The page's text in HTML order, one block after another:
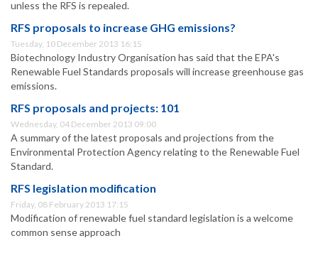
unless the RFS is repealed.
RFS proposals to increase GHG emissions?
Tuesday, 10 December 2013 16:15
Biotechnology Industry Organisation has said that the EPA's
Renewable Fuel Standards proposals will increase greenhouse gas
emissions.
RFS proposals and projects: 101
Wednesday, 04 December 2013 09:00
A summary of the latest proposals and projections from the
Environmental Protection Agency relating to the Renewable Fuel
Standard.
RFS legislation modification
Friday, 08 February 2013 17:15
Modification of renewable fuel standard legislation is a welcome
common sense approach